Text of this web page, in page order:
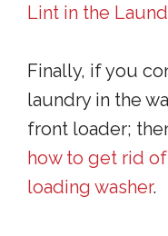
Lint in the
Finally, if you
laundry in the
front loader;
how to get rid
loading washer.